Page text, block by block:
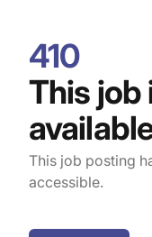
410
This job
This job posting
accessible.